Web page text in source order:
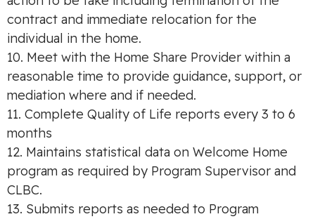
contract and immediate relocation for the
individual in the home.
10. Meet with the Home Share Provider within a
reasonable time to provide guidance, support, or
mediation where and if needed.
11. Complete Quality of Life reports every 3 to 6
months
12. Maintains statistical data on Welcome Home
program as required by Program Supervisor and
CLBC.
13. Submits reports as needed to Program